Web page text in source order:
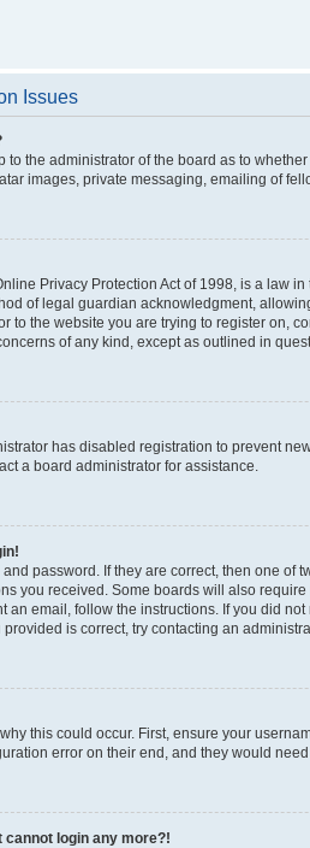
Issues
to the administrator of the board as to
images, private messaging, emailing of
Privacy Protection Act of 1998, is a law
of legal guardian acknowledgment,
to the website you are trying to register on,
of any kind, except as outlined in
has disabled registration to prevent
a board administrator for assistance.
password. If they are correct, then one
you received. Some boards will also
an email, follow the instructions. If you did
is correct, try contacting an
this could occur. First, ensure your
error on their end, and they would need
cannot login any more?!